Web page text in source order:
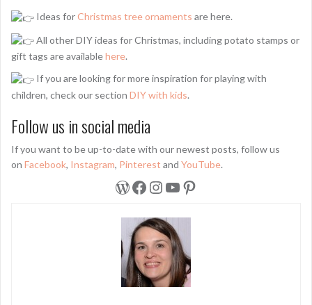
Ideas forChristmas tree ornaments are here.
All other DIY ideas for Christmas, including potato stamps or
gift tags are availablehere.
If you are looking for more inspiration for playing with
children, check our section DIY with kids.
Follow us in social media
If you want to be up-to-date with our newest posts, follow us
on Facebook, Instagram, Pinterest and YouTube.
WordPress
Facebook
Instagram
YouTube
Pinterest